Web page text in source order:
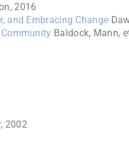
2016
and Embracing Change
Baldock, Mann,
2002